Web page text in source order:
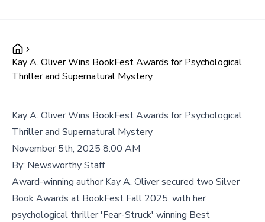
Kay A. Oliver Wins BookFest Awards for Psychological
Thriller and Supernatural Mystery
Kay A. Oliver Wins BookFest Awards for Psychological
Thriller and Supernatural Mystery
November 5th, 2025 8:00 AM
By: Newsworthy Staff
Award-winning author Kay A. Oliver secured two Silver
Book Awards at BookFest Fall 2025, with her
psychological thriller 'Fear-Struck' winning Best